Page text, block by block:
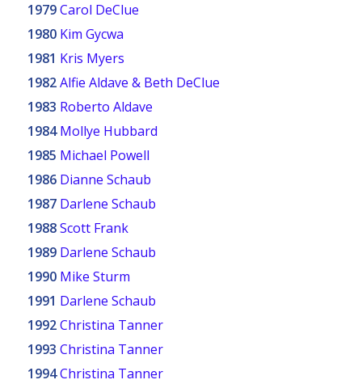
1979Carol DeClue
1980Kim Gycwa
1981 Kris Myers
1982Alfie Aldave & Beth DeClue
1983 Roberto Aldave
1984Mollye Hubbard
1985 Michael Powell
1986Dianne Schaub
1987Darlene Schaub
1988Scott Frank
1989Darlene Schaub
1990Mike Sturm
1991 Darlene Schaub
1992Christina Tanner
1993 Christina Tanner
1994Christina Tanner